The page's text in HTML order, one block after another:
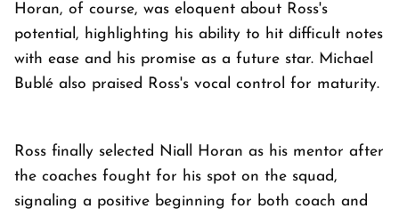
Horan, of course, was eloquent about Ross's
potential, highlighting his ability to hit difficult notes
with ease and his promise as a future star. Michael
Bublé also praised Ross's vocal control for maturity.
Ross finally selected Niall Horan as his mentor after
the coaches fought for his spot on the squad,
signaling a positive beginning for both coach and